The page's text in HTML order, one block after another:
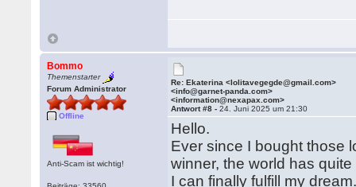
Bommo
Themenstarter
Forum Administrator
Offline
Anti-Scam ist wichtig!
Re: Ekaterina <lolitavegegde@gmail.com>
<info@garnet-panda.com>
<information@nexapax.com>
Antwort #8 -24. Juni 2025 um 21:30
Hello.
Ever since I bought those
winner, the world has
I can finally fulfill my